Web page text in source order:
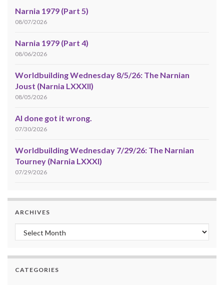
Narnia 1979 (Part 5)
08/07/2026
Narnia 1979 (Part 4)
08/06/2026
Worldbuilding Wednesday 8/5/26: The Narnian
Joust (Narnia LXXXII)
08/05/2026
AI done got it wrong.
07/30/2026
Worldbuilding Wednesday 7/29/26: The Narnian
Tourney (Narnia LXXXI)
07/29/2026
ARCHIVES
Archives
CATEGORIES